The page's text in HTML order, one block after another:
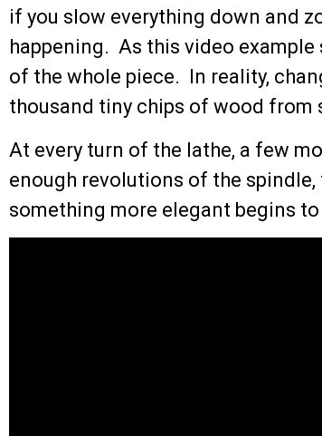
if you slow everything down and
happening. As this video
of the whole piece. In reality,
thousand tiny chips of wood from
At every turn of the lathe, a few
enough revolutions of the spindle,
something more elegant begins to